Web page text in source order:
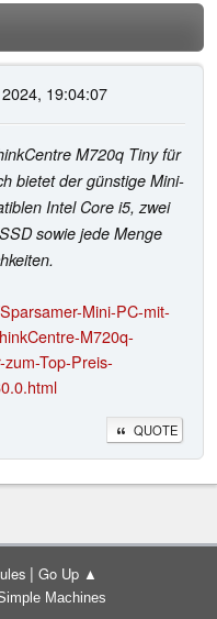
19:04:07
M720q Tiny für
bietet der günstige Mini-
Intel Core i5, zwei
sowie jede Menge
Mini-PC-mit-
M720q-
Top-Preis-
QUOTE
| Go Up ▲
Machines